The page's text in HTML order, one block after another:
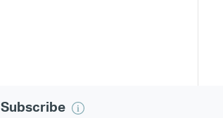
Subscribe